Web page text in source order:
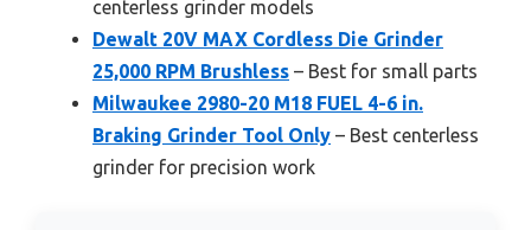
centerless grinder models
Dewalt 20V MAX Cordless Die Grinder
25,000 RPM Brushless – Best for small parts
Milwaukee 2980-20 M18 FUEL 4-6 in.
Braking Grinder Tool Only – Best centerless
grinder for precision work